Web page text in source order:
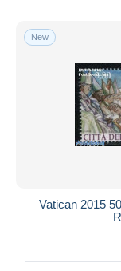
New
Vatican 2015